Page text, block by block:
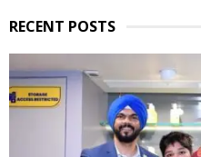
RECENT POSTS